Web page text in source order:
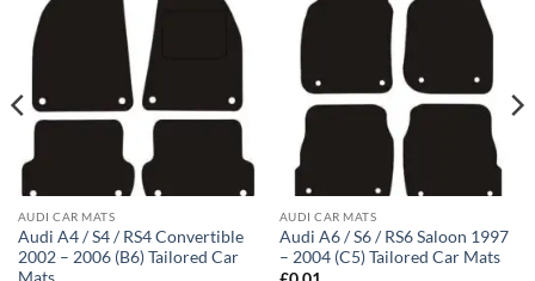
AUDI CAR MATS
Audi A4 / S4 / RS4 Convertible
2002 – 2006 (B6) Tailored Car
Mats
AUDI CAR MATS
Audi A6 / S6 / RS6 Saloon 1997
– 2004 (C5) Tailored Car Mats